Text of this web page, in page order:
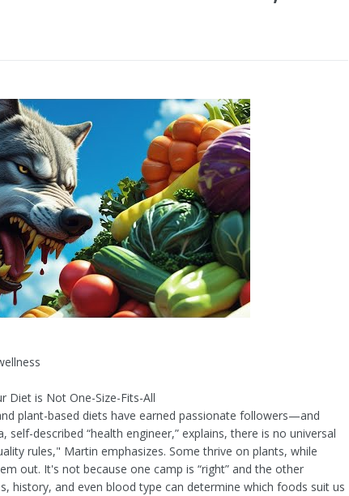
Diet is Not One-Size-Fits-All
plant-based diets have earned passionate followers—and
self-described “health engineer,” explains, there is no universal
rules," Martin emphasizes. Some thrive on plants, while
out. It's not because one camp is “right” and the other
history, and even blood type can determine which foods suit us